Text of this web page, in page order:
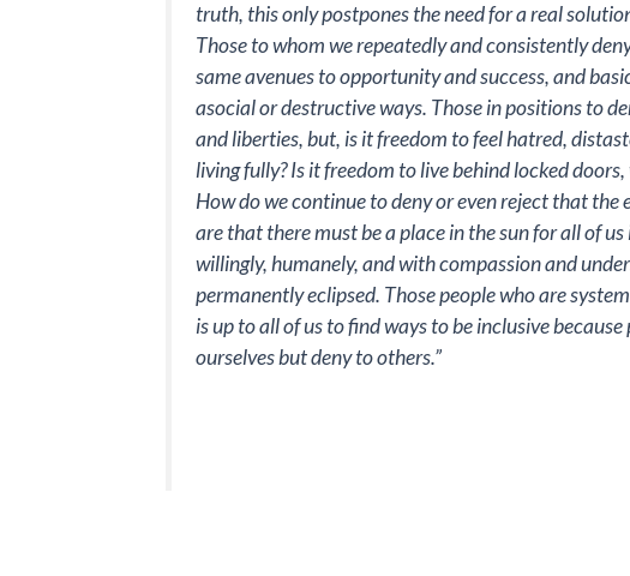
truth, this only postpones the need for a real
Those to whom we repeatedly and consistently
same avenues to opportunity and success, and
asocial or destructive ways. Those in positions to
and liberties, but, is it freedom to feel hatred,
living fully? Is it freedom to live behind locked
How do we continue to deny or even reject that the
are that there must be a place in the sun for all of
willingly, humanely, and with compassion and
permanently eclipsed. Those people who are
is up to all of us to find ways to be inclusive
ourselves but deny to others.”